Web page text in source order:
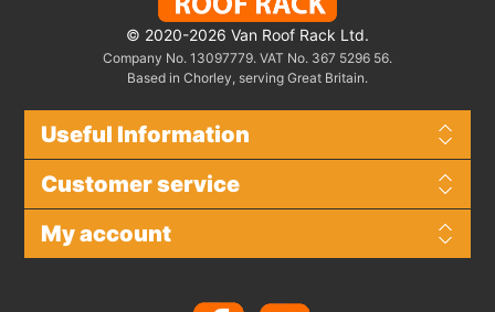
© 2020-2026 Van Roof Rack Ltd.
Company No. 13097779. VAT No. 367 5296 56.
Based in Chorley, serving Great Britain.
Useful Information
Customer service
My account